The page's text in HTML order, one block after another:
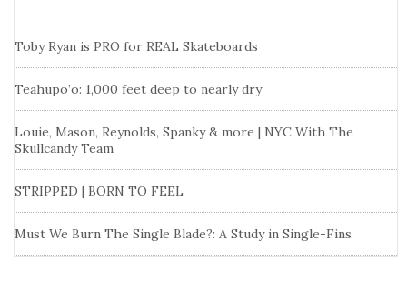
Toby Ryan is PRO for REAL Skateboards
Teahupo’o: 1,000 feet deep to nearly dry
Louie, Mason, Reynolds, Spanky & more | NYC With The
Skullcandy Team
STRIPPED | BORN TO FEEL
Must We Burn The Single Blade?: A Study in Single-Fins